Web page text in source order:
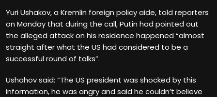
Yuri Ushakov, a Kremlin foreign policy aide, told reporters
on Monday that during the call, Putin had pointed out
the alleged attack on his residence happened “almost
straight after what the US had considered to be a
successful round of talks”.
Ushahov said: “The US president was shocked by this
information, he was angry and said he couldn’t believe